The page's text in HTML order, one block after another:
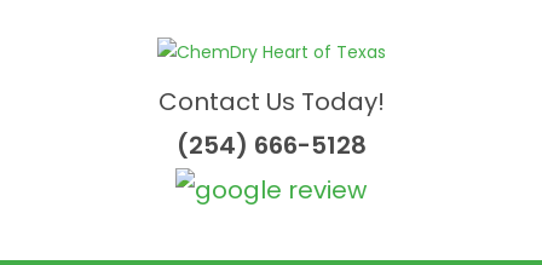
Contact Us Today!
(254) 666-5128